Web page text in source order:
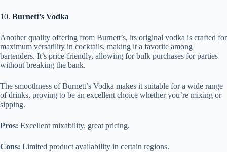
10. Burnett’s Vodka
Another quality offering from Burnett’s, its original vodka is crafted for
maximum versatility in cocktails, making it a favorite among
bartenders. It’s price-friendly, allowing for bulk purchases for parties
without breaking the bank.
The smoothness of Burnett’s Vodka makes it suitable for a wide range
of drinks, proving to be an excellent choice whether you’re mixing or
sipping.
Pros: Excellent mixability, great pricing.
Cons: Limited product availability in certain regions.